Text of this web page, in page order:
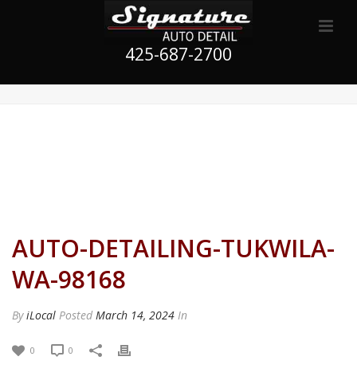
425-687-2700
AUTO-DETAILING-TUKWILA-
WA-98168
ByiLocal Posted March 14, 2024 In
0 0